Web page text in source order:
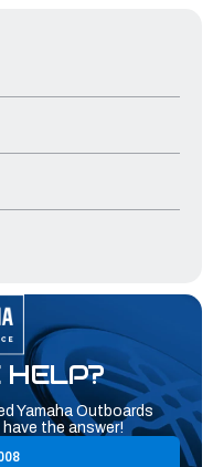
HELP?
Yamaha Outboards
the answer!